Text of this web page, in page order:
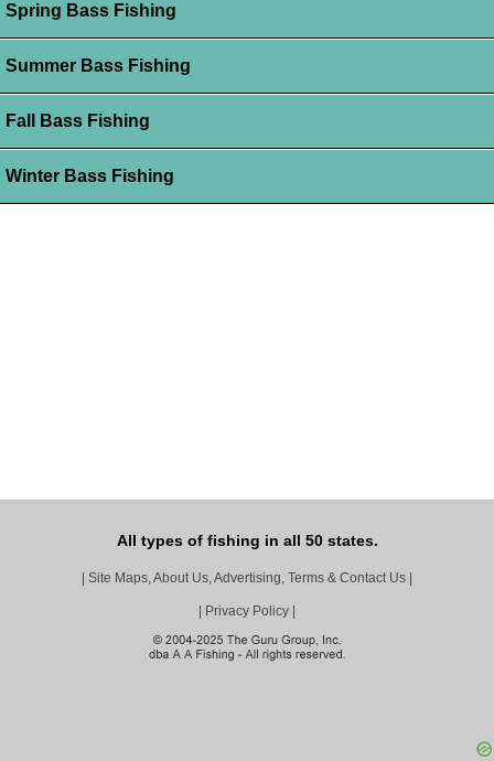
Spring Bass Fishing
Summer Bass Fishing
Fall Bass Fishing
Winter Bass Fishing
All types of fishing in all 50 states.
Site Maps, About Us, Advertising, Terms & Contact Us
Privacy Policy